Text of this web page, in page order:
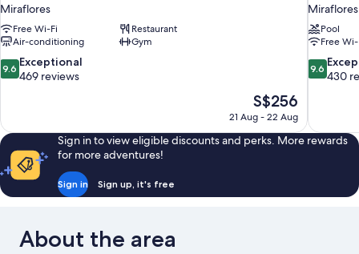
Miraflores
Free Wi-Fi
Restaurant
Air-conditioning
Gym
9.6
out
469
reviews
9.6 Exceptional
469 reviews
The
price
is
S$256
S$256
21 Aug - 22 Aug
Miraflores
Pool
Free
9.6
out
430
reviews
9.6
430
Sign in to view eligible discounts and perks. More rewards
for more adventures!
Sign in Sign up, it's free
About the area